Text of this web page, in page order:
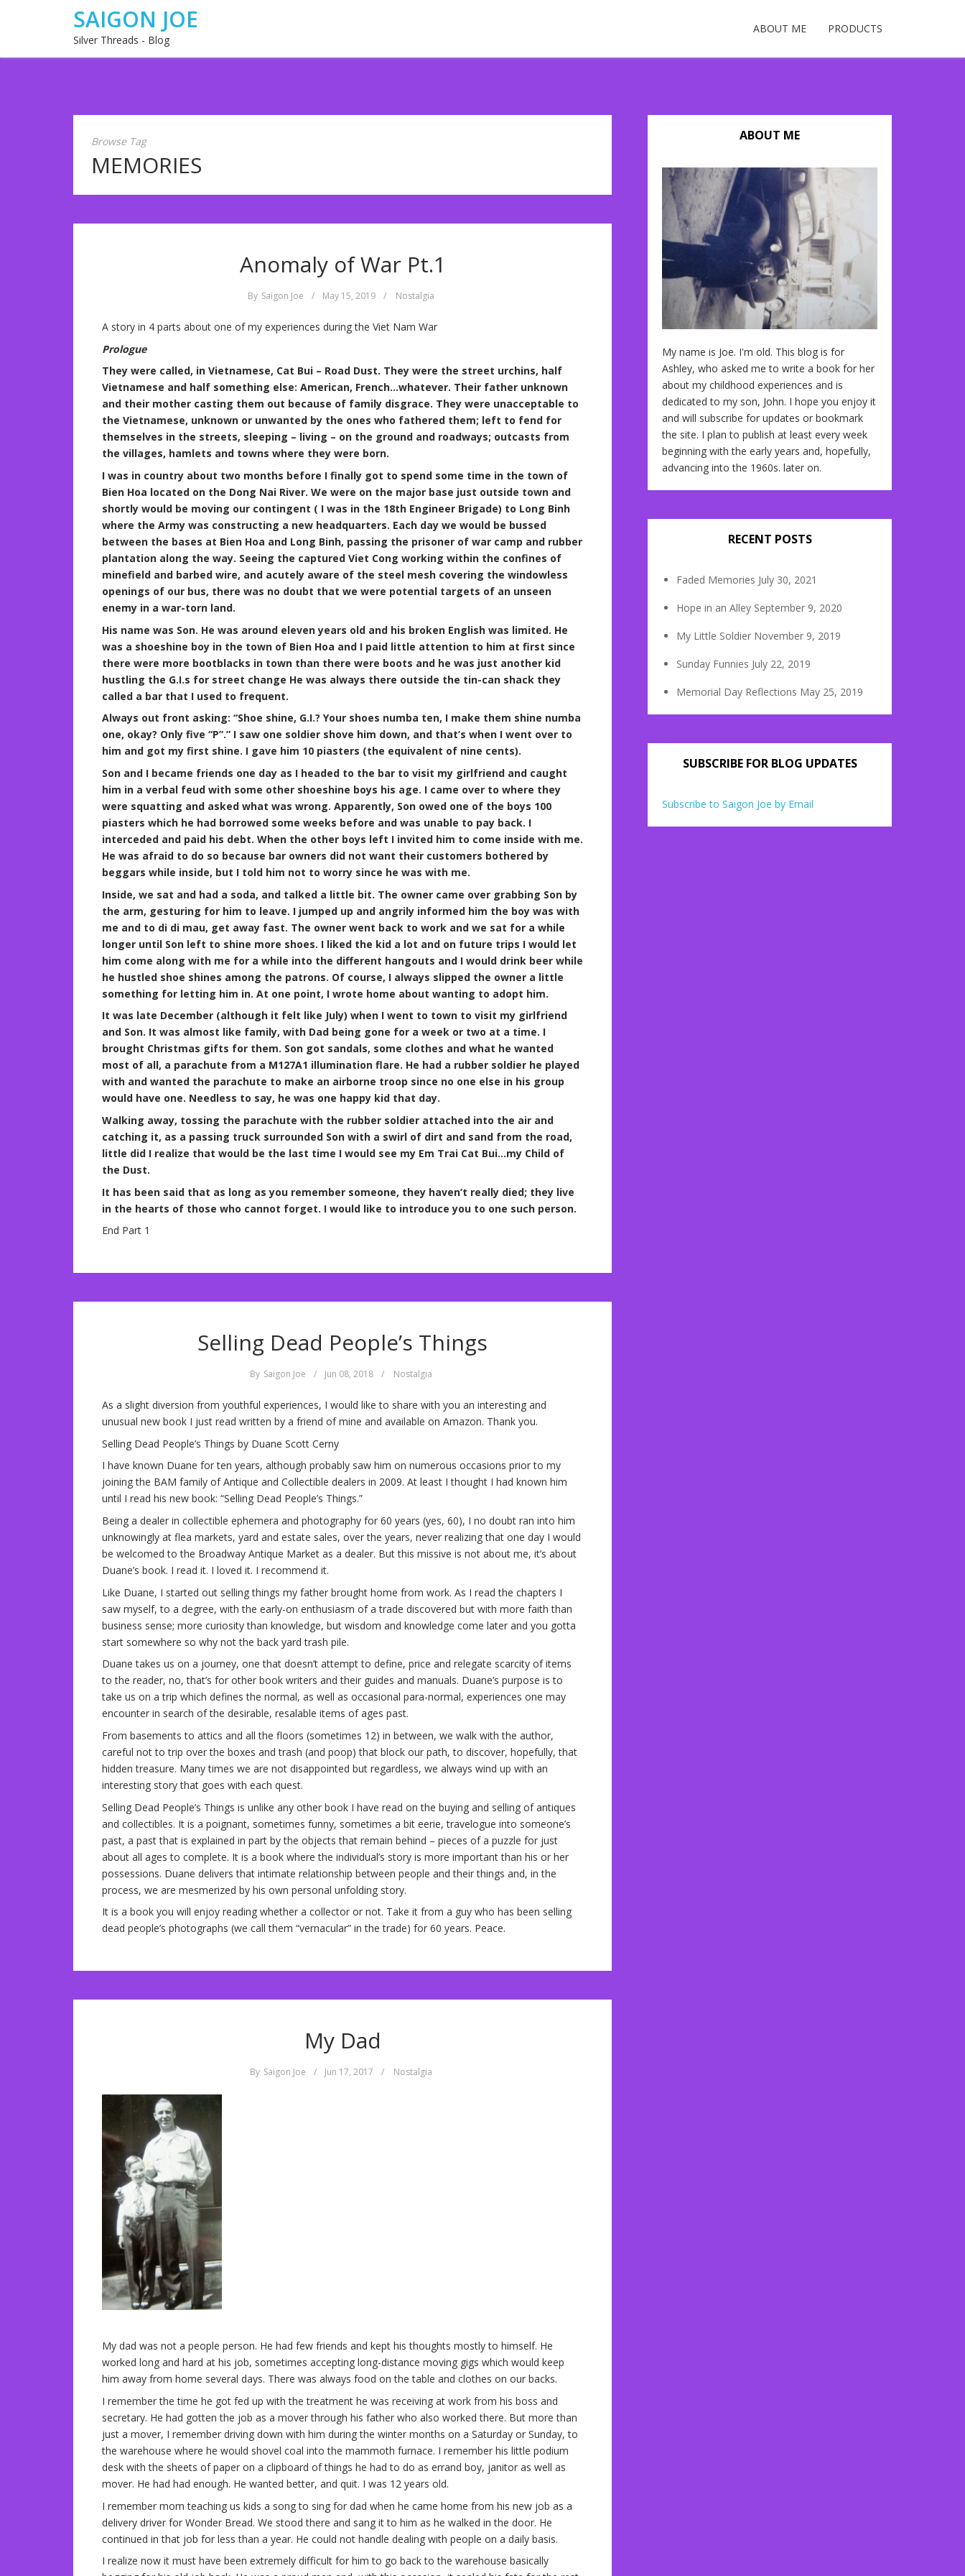
SAIGON JOE
Silver Threads - Blog
ABOUT ME PRODUCTS
Browse Tag
MEMORIES
Anomaly of War Pt.1
By Saigon Joe / May 15, 2019 / Nostalgia
A story in 4 parts about one of my experiences during the Viet Nam War
Prologue
They were called, in Vietnamese, Cat Bui – Road Dust. They were the street urchins, half
Vietnamese and half something else: American, French…whatever. Their father unknown
and their mother casting them out because of family disgrace. They were unacceptable to
the Vietnamese, unknown or unwanted by the ones who fathered them; left to fend for
themselves in the streets, sleeping – living – on the ground and roadways; outcasts from
the villages, hamlets and towns where they were born.
I was in country about two months before I finally got to spend some time in the town of
Bien Hoa located on the Dong Nai River. We were on the major base just outside town and
shortly would be moving our contingent ( I was in the 18th Engineer Brigade) to Long Binh
where the Army was constructing a new headquarters. Each day we would be bussed
between the bases at Bien Hoa and Long Binh, passing the prisoner of war camp and rubber
plantation along the way. Seeing the captured Viet Cong working within the confines of
minefield and barbed wire, and acutely aware of the steel mesh covering the windowless
openings of our bus, there was no doubt that we were potential targets of an unseen
enemy in a war-torn land.
His name was Son. He was around eleven years old and his broken English was limited. He
was a shoeshine boy in the town of Bien Hoa and I paid little attention to him at first since
there were more bootblacks in town than there were boots and he was just another kid
hustling the G.I.s for street change He was always there outside the tin-can shack they
called a bar that I used to frequent.
Always out front asking: “Shoe shine, G.I.? Your shoes numba ten, I make them shine numba
one, okay? Only five “P”.” I saw one soldier shove him down, and that’s when I went over to
him and got my first shine. I gave him 10 piasters (the equivalent of nine cents).
Son and I became friends one day as I headed to the bar to visit my girlfriend and caught
him in a verbal feud with some other shoeshine boys his age. I came over to where they
were squatting and asked what was wrong. Apparently, Son owed one of the boys 100
piasters which he had borrowed some weeks before and was unable to pay back. I
interceded and paid his debt. When the other boys left I invited him to come inside with me.
He was afraid to do so because bar owners did not want their customers bothered by
beggars while inside, but I told him not to worry since he was with me.
Inside, we sat and had a soda, and talked a little bit. The owner came over grabbing Son by
the arm, gesturing for him to leave. I jumped up and angrily informed him the boy was with
me and to di di mau, get away fast. The owner went back to work and we sat for a while
longer until Son left to shine more shoes. I liked the kid a lot and on future trips I would let
him come along with me for a while into the different hangouts and I would drink beer while
he hustled shoe shines among the patrons. Of course, I always slipped the owner a little
something for letting him in. At one point, I wrote home about wanting to adopt him.
It was late December (although it felt like July) when I went to town to visit my girlfriend
and Son. It was almost like family, with Dad being gone for a week or two at a time. I
brought Christmas gifts for them. Son got sandals, some clothes and what he wanted
most of all, a parachute from a M127A1 illumination flare. He had a rubber soldier he played
with and wanted the parachute to make an airborne troop since no one else in his group
would have one. Needless to say, he was one happy kid that day.
Walking away, tossing the parachute with the rubber soldier attached into the air and
catching it, as a passing truck surrounded Son with a swirl of dirt and sand from the road,
little did I realize that would be the last time I would see my Em Trai Cat Bui…my Child of
the Dust.
It has been said that as long as you remember someone, they haven’t really died; they live
in the hearts of those who cannot forget. I would like to introduce you to one such person.
End Part 1
Selling Dead People’s Things
By Saigon Joe / Jun 08, 2018 / Nostalgia
As a slight diversion from youthful experiences, I would like to share with you an interesting and
unusual new book I just read written by a friend of mine and available on Amazon. Thank you.
Selling Dead People’s Things by Duane Scott Cerny
I have known Duane for ten years, although probably saw him on numerous occasions prior to my
joining the BAM family of Antique and Collectible dealers in 2009. At least I thought I had known him
until I read his new book: “Selling Dead People’s Things.”
Being a dealer in collectible ephemera and photography for 60 years (yes, 60), I no doubt ran into him
unknowingly at flea markets, yard and estate sales, over the years, never realizing that one day I would
be welcomed to the Broadway Antique Market as a dealer. But this missive is not about me, it’s about
Duane’s book. I read it. I loved it. I recommend it.
Like Duane, I started out selling things my father brought home from work. As I read the chapters I
saw myself, to a degree, with the early-on enthusiasm of a trade discovered but with more faith than
business sense; more curiosity than knowledge, but wisdom and knowledge come later and you gotta
start somewhere so why not the back yard trash pile.
Duane takes us on a journey, one that doesn’t attempt to define, price and relegate scarcity of items
to the reader, no, that’s for other book writers and their guides and manuals. Duane’s purpose is to
take us on a trip which defines the normal, as well as occasional para-normal, experiences one may
encounter in search of the desirable, resalable items of ages past.
From basements to attics and all the floors (sometimes 12) in between, we walk with the author,
careful not to trip over the boxes and trash (and poop) that block our path, to discover, hopefully, that
hidden treasure. Many times we are not disappointed but regardless, we always wind up with an
interesting story that goes with each quest.
Selling Dead People’s Things is unlike any other book I have read on the buying and selling of antiques
and collectibles. It is a poignant, sometimes funny, sometimes a bit eerie, travelogue into someone’s
past, a past that is explained in part by the objects that remain behind – pieces of a puzzle for just
about all ages to complete. It is a book where the individual’s story is more important than his or her
possessions. Duane delivers that intimate relationship between people and their things and, in the
process, we are mesmerized by his own personal unfolding story.
It is a book you will enjoy reading whether a collector or not. Take it from a guy who has been selling
dead people’s photographs (we call them “vernacular” in the trade) for 60 years. Peace.
My Dad
By Saigon Joe / Jun 17, 2017 / Nostalgia
My dad was not a people person. He had few friends and kept his thoughts mostly to himself. He
worked long and hard at his job, sometimes accepting long-distance moving gigs which would keep
him away from home several days. There was always food on the table and clothes on our backs.
I remember the time he got fed up with the treatment he was receiving at work from his boss and
secretary. He had gotten the job as a mover through his father who also worked there. But more than
just a mover, I remember driving down with him during the winter months on a Saturday or Sunday, to
the warehouse where he would shovel coal into the mammoth furnace. I remember his little podium
desk with the sheets of paper on a clipboard of things he had to do as errand boy, janitor as well as
mover. He had had enough. He wanted better, and quit. I was 12 years old.
I remember mom teaching us kids a song to sing for dad when he came home from his new job as a
delivery driver for Wonder Bread. We stood there and sang it to him as he walked in the door. He
continued in that job for less than a year. He could not handle dealing with people on a daily basis.
I realize now it must have been extremely difficult for him to go back to the warehouse basically
ABOUT ME
My name is Joe. I'm old. This blog is for
Ashley, who asked me to write a book for her
about my childhood experiences and is
dedicated to my son, John. I hope you enjoy it
and will subscribe for updates or bookmark
the site. I plan to publish at least every week
beginning with the early years and, hopefully,
advancing into the 1960s. later on.
RECENT POSTS
Faded Memories July 30, 2021
Hope in an Alley September 9, 2020
My Little Soldier November 9, 2019
Sunday Funnies July 22, 2019
Memorial Day Reflections May 25, 2019
SUBSCRIBE FOR BLOG UPDATES
Subscribe to Saigon Joe by Email